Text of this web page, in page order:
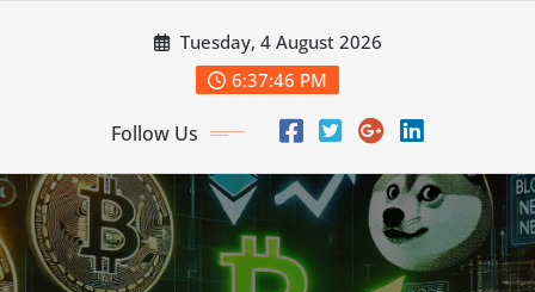
Tuesday, 4 August 2026
6:37:47 PM
Follow Us